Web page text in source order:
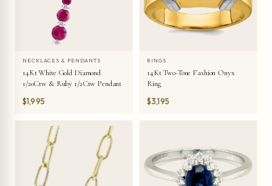
NECKLACES & PENDANTS
14Kt White Gold Diamond
1/20Ctw & Ruby 1/2Ctw Pendant
$1,995
RINGS
14Kt Two-Tone Fashion Onyx
Ring
$3,195